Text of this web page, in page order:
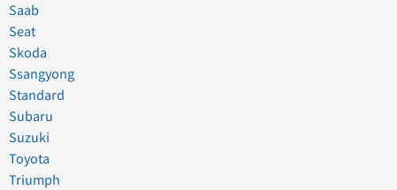
Saab
Seat
Skoda
Ssangyong
Standard
Subaru
Suzuki
Toyota
Triumph